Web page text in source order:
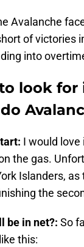
Avalanche
of victories
into
look for
I would
the gas.
Islanders,
the
be in net?: So
this: